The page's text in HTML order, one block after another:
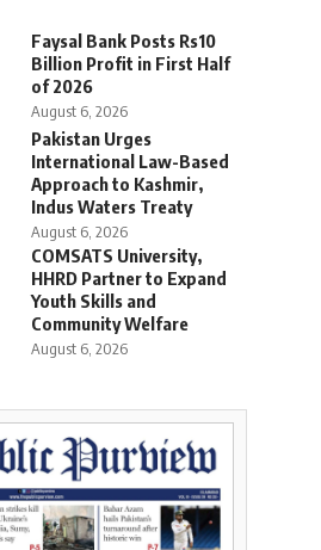
Faysal Bank Posts Rs10
Billion Profit in First Half
of 2026
August 6, 2026
Pakistan Urges
International Law-Based
Approach to Kashmir,
Indus Waters Treaty
August 6, 2026
COMSATS University,
HHRD Partner to Expand
Youth Skills and
Community Welfare
August 6, 2026